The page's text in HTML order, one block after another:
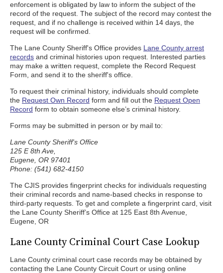
enforcement is obligated by law to inform the subject of the
record of the request. The subject of the record may contest the
request, and if no challenge is received within 14 days, the
request will be confirmed.
The Lane County Sheriff's Office provides Lane County arrest
records and criminal histories upon request. Interested parties
may make a written request, complete the Record Request
Form, and send it to the sheriff's office.
To request their criminal history, individuals should complete
the Request Own Record form and fill out the Request Open
Record form to obtain someone else’s criminal history.
Forms may be submitted in person or by mail to:
Lane County Sheriff's Office
125 E 8th Ave,
Eugene, OR 97401
Phone: (541) 682-4150
The CJIS provides fingerprint checks for individuals requesting
their criminal records and name-based checks in response to
third-party requests. To get and complete a fingerprint card, visit
the Lane County Sheriff’s Office at 125 East 8th Avenue,
Eugene, OR
Lane County Criminal Court Case Lookup
Lane County criminal court case records may be obtained by
contacting the Lane County Circuit Court or using online